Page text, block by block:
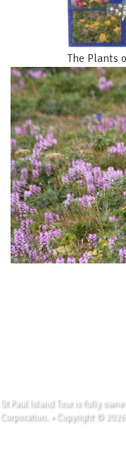
The Plants
St Paul Island Tour is fully
Corporation. • Copyright ©